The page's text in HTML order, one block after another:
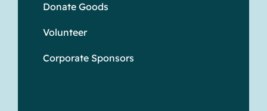
Donate Goods
Volunteer
Corporate Sponsors